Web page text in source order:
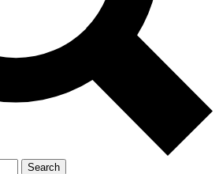
Search